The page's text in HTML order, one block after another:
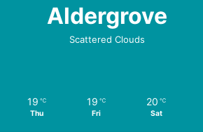
Aldergrove
Scattered Clouds
19 ℃
Thu
19 ℃
Fri
20 ℃
Sat